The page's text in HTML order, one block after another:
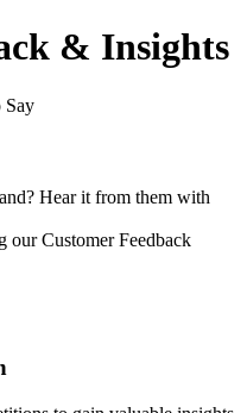
& Insights
Say
Hear it from them with
our Customer Feedback